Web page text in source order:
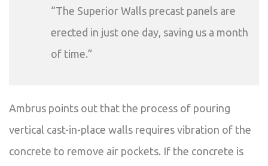
“The Superior Walls precast panels are
erected in just one day, saving us a month
of time.”
Ambrus points out that the process of pouring
vertical cast-in-place walls requires vibration of the
concrete to remove air pockets. If the concrete is